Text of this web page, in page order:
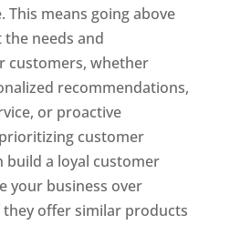
This means going above
needs and
customers, whether
recommendations,
or proactive
customer
build a loyal customer
your business over
offer similar products